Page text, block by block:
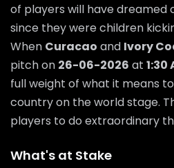
of players will have dreamed
since they were children
When Curacao and Ivory
pitch on 26-06-2026 at 1:30
full weight of what it means
country on the world stage.
players to do extraordinary
What's at Stake